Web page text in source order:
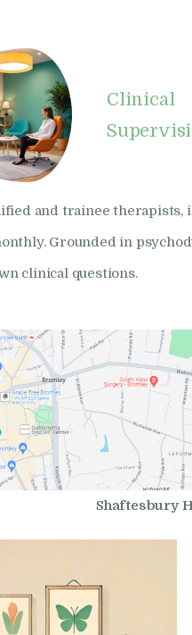
Clinical
and trainee therapists,
Grounded in
clinical questions.
Shaftesbury